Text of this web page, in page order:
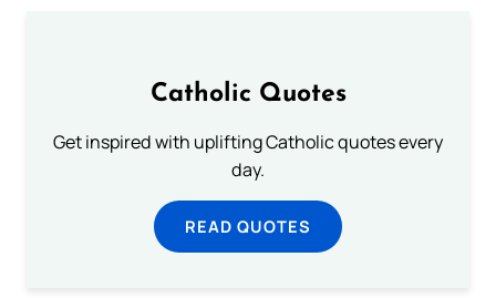
Catholic Quotes
Get inspired with uplifting Catholic quotes every
day.
READ QUOTES